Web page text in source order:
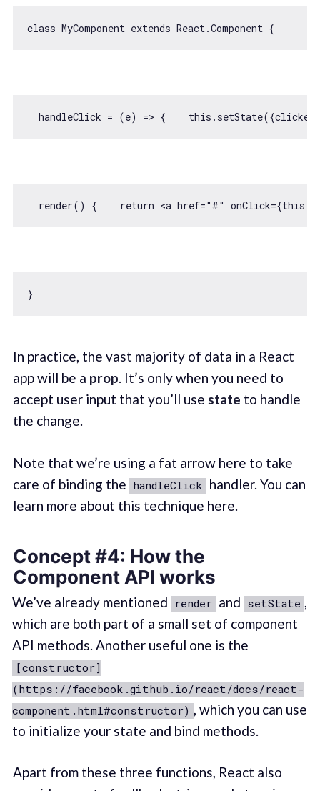
class MyComponent extends React.Component
  handleClick =
(e) => { this .setState({clicked
  render() {
return <a href="#" onClick=
In practice, the vast majority of data in a React
app will be a prop. It’s only when you need to
accept user input that you’ll use state to handle
the change.
Note that we’re using a fat arrow here to take
care of binding the handleClick handler. You can
learn more about this technique here.
Concept #4: How the
Component API works
We’ve already mentioned render and setState
which are both part of a small set of component
API methods. Another useful one is the
[constructor]
(https://facebook.github.io/react/docs/react-
component.html#constructor)
, which you can use
to initialize your state and bind methods
Apart from these three functions, React also